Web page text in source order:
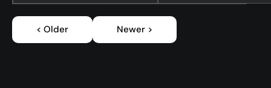
< Older Newer >